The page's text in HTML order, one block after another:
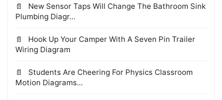
New Sensor Taps Will Change The Bathroom Sink
Plumbing Diagr...
Hook Up Your Camper With A Seven Pin Trailer
Wiring Diagram
Students Are Cheering For Physics Classroom
Motion Diagrams...